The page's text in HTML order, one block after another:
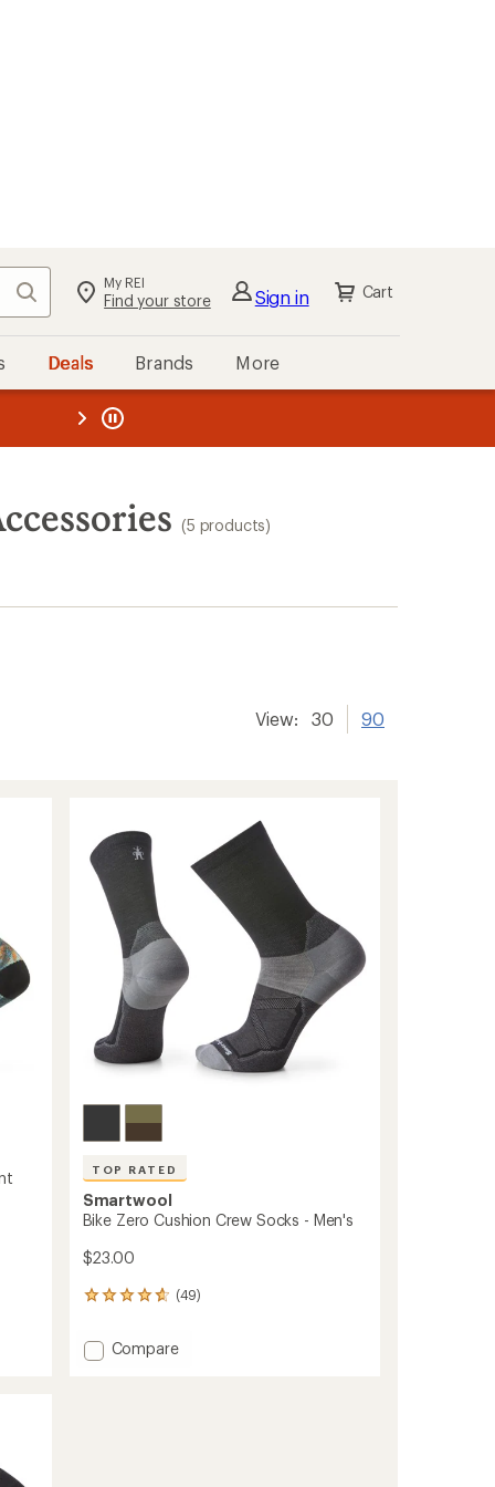
Search My REI
Find your store Sign in Cart
Deals Brands More
REI
(5 products)
View: 30 90
TOP RATED
Smartwool
Bike Zero Cushion Crew Socks - Men's
$23.00
(49)
49
with
an Add
Compare